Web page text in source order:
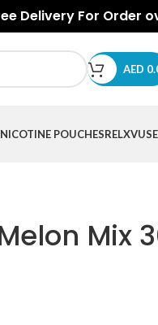
Delivery For Order
AED
NICOTINE POUCHESRELXVUSE
Mix